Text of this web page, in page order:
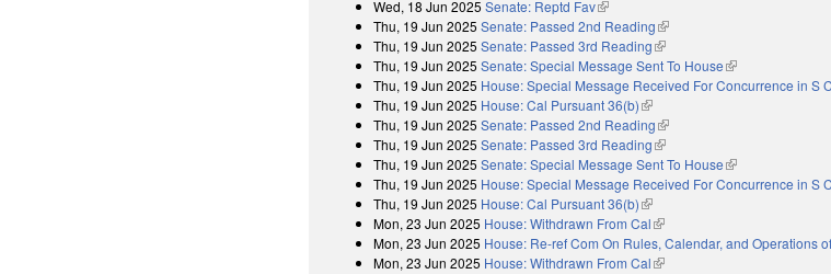
Wed, 18 Jun 2025 Senate: Reptd Fav(link is external)
Thu, 19 Jun 2025 Senate: Passed 2nd Reading(link is external)
Thu, 19 Jun 2025 Senate: Passed 3rd Reading(link is external)
Thu, 19 Jun 2025 Senate: Special Message Sent To House(link is external)
Thu, 19 Jun 2025 House: Special Message Received For Concurrence in S
Thu, 19 Jun 2025 House: Cal Pursuant 36(b)(link is external)
Thu, 19 Jun 2025 Senate: Passed 2nd Reading(link is external)
Thu, 19 Jun 2025 Senate: Passed 3rd Reading(link is external)
Thu, 19 Jun 2025 Senate: Special Message Sent To House(link is external)
Thu, 19 Jun 2025 House: Special Message Received For Concurrence in S
Thu, 19 Jun 2025 House: Cal Pursuant 36(b)(link is external)
Mon, 23 Jun 2025 House: Withdrawn From Cal(link is external)
Mon, 23 Jun 2025 House: Re-ref Com On Rules, Calendar, and Operations
Mon, 23 Jun 2025 House: Withdrawn From Cal(link is external)